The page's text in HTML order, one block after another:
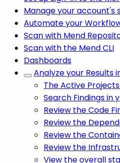
Manage your
Automate your
Scan with Mend
Scan with the Mend CLI
Dashboards
Analyze your Results
The Active
Search Findings in
Review the Code
Review the
Review the
Review the
View the overall